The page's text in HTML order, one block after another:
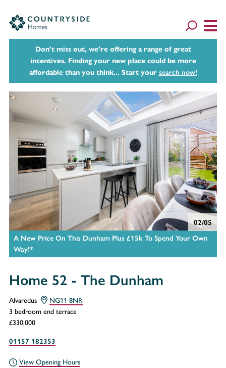
Don't miss out, we’re offering a range of great
incentives. Finding your new place could be more
affordable than you think... Start your search now!
02/05
A New Price On This Dunham Plus £15k To Spend Your Own
Way!*
Home 52 - The Dunham
Alvaredus
NG11 8NR
3 bedroom end terrace
£330,000
01157 182353
View Opening Hours